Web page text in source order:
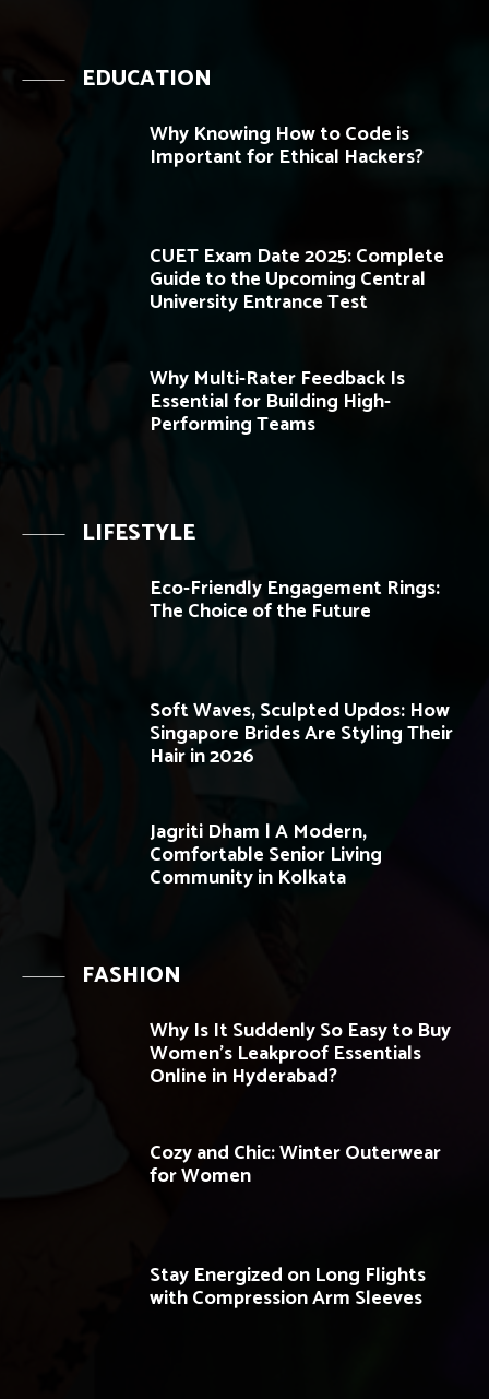
EDUCATION
Why Knowing How to Code is
Important for Ethical Hackers?
CUET Exam Date 2025: Complete
Guide to the Upcoming Central
University Entrance Test
Why Multi-Rater Feedback Is
Essential for Building High-
Performing Teams
LIFESTYLE
Eco-Friendly Engagement Rings:
The Choice of the Future
Soft Waves, Sculpted Updos: How
Singapore Brides Are Styling Their
Hair in 2026
Jagriti Dham | A Modern,
Comfortable Senior Living
Community in Kolkata
FASHION
Why Is It Suddenly So Easy to Buy
Women’s Leakproof Essentials
Online in Hyderabad?
Cozy and Chic: Winter Outerwear
for Women
Stay Energized on Long Flights
with Compression Arm Sleeves